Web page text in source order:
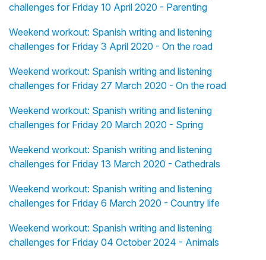
challenges for Friday 10 April 2020 - Parenting
Weekend workout: Spanish writing and listening
challenges for Friday 3 April 2020 - On the road
Weekend workout: Spanish writing and listening
challenges for Friday 27 March 2020 - On the road
Weekend workout: Spanish writing and listening
challenges for Friday 20 March 2020 - Spring
Weekend workout: Spanish writing and listening
challenges for Friday 13 March 2020 - Cathedrals
Weekend workout: Spanish writing and listening
challenges for Friday 6 March 2020 - Country life
Weekend workout: Spanish writing and listening
challenges for Friday 04 October 2024 - Animals